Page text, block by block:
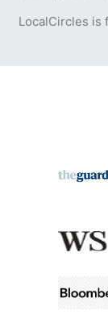
LocalCircles is